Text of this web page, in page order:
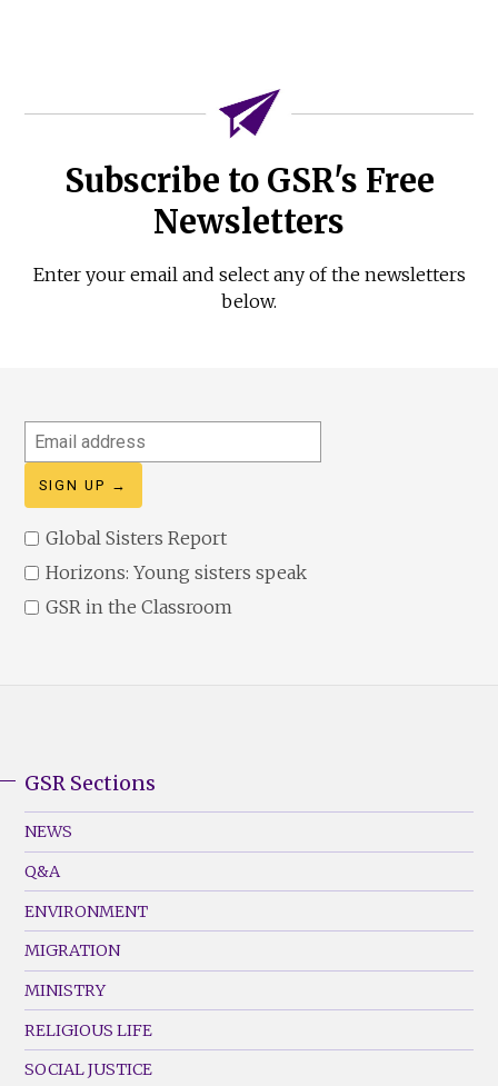
Subscribe to GSR's Free
Newsletters
Enter your email and select any of the newsletters
below.
Email
address
Global Sisters Report
Horizons: Young sisters speak
GSR in the Classroom
Footer
Menu
(Left)
GSR Sections
NEWS
Q&A
ENVIRONMENT
MIGRATION
MINISTRY
RELIGIOUS LIFE
SOCIAL JUSTICE